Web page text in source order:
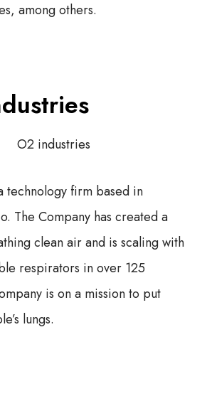
among others.
technology firm based in
The Company has created a
clean air and is scaling with
respirators in over 125
is on a mission to put
lungs.